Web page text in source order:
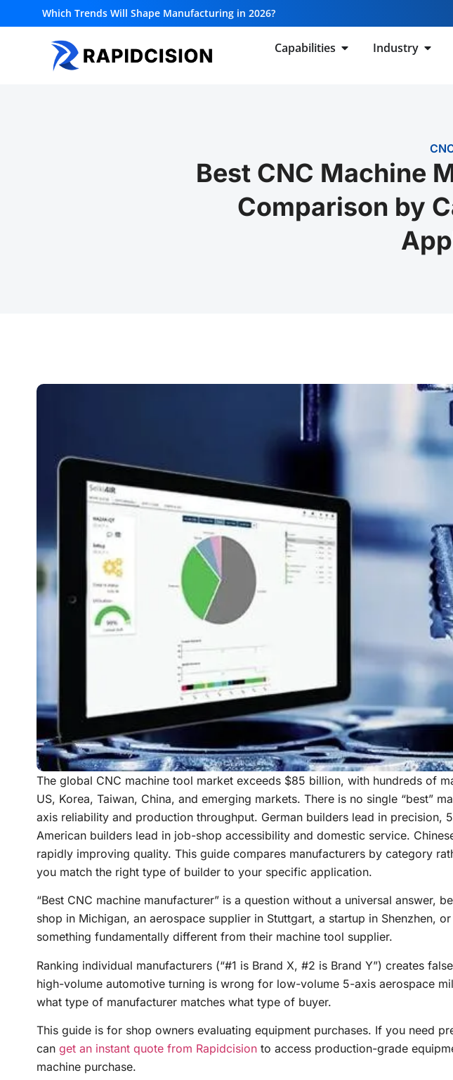
Which Trends Will Shape Manufacturing in 2026?
Capabilities Industry
Best CNC Machine
Comparison by
The global CNC machine tool market exceeds $85 billion, with hundreds of
US, Korea, Taiwan, China, and emerging markets. There is no single “best”
axis reliability and production throughput. German builders lead in precision,
American builders lead in job-shop accessibility and domestic service.
rapidly improving quality. This guide compares manufacturers by category
you match the right type of builder to your specific application.
“Best CNC machine manufacturer” is a question without a universal answer,
shop in Michigan, an aerospace supplier in Stuttgart, a startup in Shenzhen,
something fundamentally different from their machine tool supplier.
Ranking individual manufacturers (“#1 is Brand X, #2 is Brand Y”) creates
high-volume automotive turning is wrong for low-volume 5-axis aerospace
what type of manufacturer matches what type of buyer.
This guide is for shop owners evaluating equipment purchases. If you need
can get an instant quote from Rapidcision to access production-grade
machine purchase.